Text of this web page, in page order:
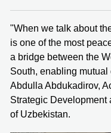
"When we talk about
is one of the most
a bridge between the
South, enabling
Abdulla Abdukadirov,
Strategic Development
of Uzbekistan.